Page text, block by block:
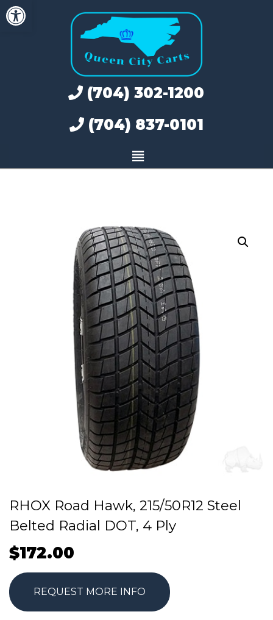
Open toolbar
Skip
to
(704) 302-1200
(704) 837-0101
RHOX Road Hawk, 215/50R12 Steel
Belted Radial DOT, 4 Ply
$172.00
REQUEST MORE INFO